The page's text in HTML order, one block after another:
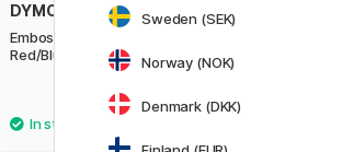
DYMO
Embossing Label Tape 9mm x 3m
Red/Blue/Black 3-pack
10.90 €
Sweden (SEK)
Norway (NOK)
Denmark (DKK)